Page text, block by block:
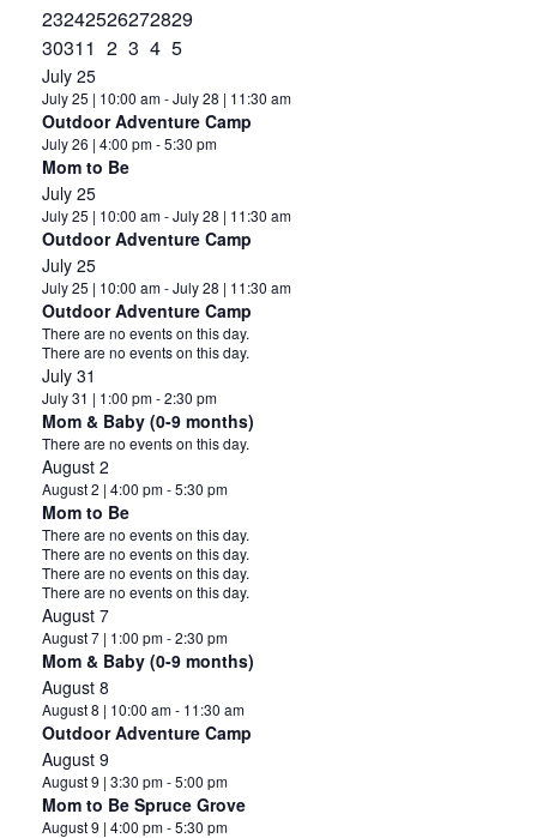
events
eventeventeventevent
event
event
2
events
230
events
240
events
250
events
260
events
270
events
281
event
29
2
events
300
events
310
events
1 0
2 0
3 0
4 0
5
July 25
July 25 | 10:00 am-July 28 | 11:30 am
Outdoor Adventure Camp
July 26 | 4:00 pm-5:30 pm
Mom to Be
July 25
July 25 | 10:00 am-July 28 | 11:30 am
Outdoor Adventure Camp
July 25
July 25 | 10:00 am-July 28 | 11:30 am
Outdoor Adventure Camp
Notice
There are no events on this day.
Notice
There are no events on this day.
July 31
July 31 | 1:00 pm-2:30 pm
Mom & Baby (0-9 months)
Notice
There are no events on this day.
August 2
August 2 | 4:00 pm-5:30 pm
Mom to Be
Notice
There are no events on this day.
Notice
There are no events on this day.
Notice
There are no events on this day.
Notice
There are no events on this day.
August 7
August 7 | 1:00 pm-2:30 pm
Mom & Baby (0-9 months)
August 8
August 8 | 10:00 am- 11:30 am
Outdoor Adventure Camp
August 9
August 9 | 3:30 pm-5:00 pm
Mom to Be Spruce Grove
August 9 | 4:00 pm-5:30 pm